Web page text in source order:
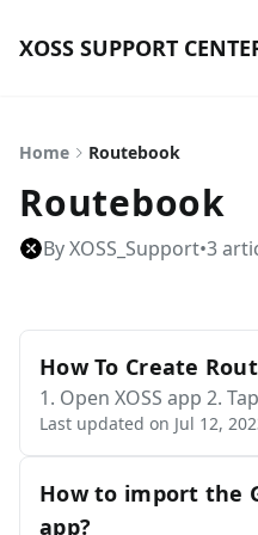
XOSS SUPPORT
Home Routebook
Routebook
By XOSS_Support•3
How To Create
1. Open XOSS app 2. Tap Profile 3. Tap Routebook
- On this page, you can
d by me, nearby, and
he yellow "+" sign in the
Last updated on Jul 12,
How to import the
app?